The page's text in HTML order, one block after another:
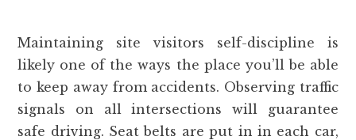
Maintaining site visitors self-discipline is
likely one of the ways the place you’ll be able
to keep away from accidents. Observing traffic
signals on all intersections will guarantee
safe driving. Seat belts are put in in each car,